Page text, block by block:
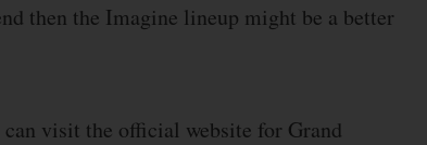
then the Imagine lineup might be a better
visit the official website for Grand